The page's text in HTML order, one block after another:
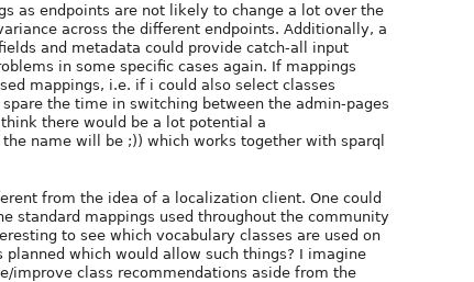
as endpoints are not likely to change a lot over the
across the different endpoints. Additionally, a
and metadata could provide catch-all input
in some specific cases again. If mappings
mappings, i.e. if i could also select classes
the time in switching between the admin-pages
there would be a lot potential a
name will be ;)) which works together with sparql
from the idea of a localization client. One could
standard mappings used throughout the community
to see which vocabulary classes are used on
which would allow such things? I imagine
improve class recommendations aside from the